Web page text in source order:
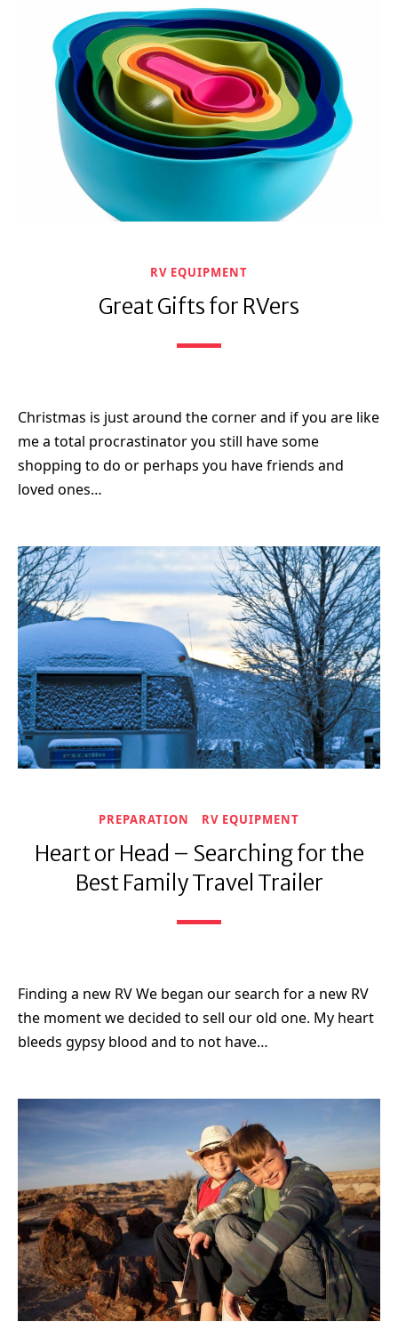
RV EQUIPMENT
Great Gifts for RVers
Christmas is just around the corner and if you are like
me a total procrastinator you still have some
shopping to do or perhaps you have friends and
loved ones…
PREPARATION RV EQUIPMENT
Heart or Head – Searching for the
Best Family Travel Trailer
Finding a new RV We began our search for a new RV
the moment we decided to sell our old one. My heart
bleeds gypsy blood and to not have…